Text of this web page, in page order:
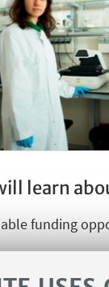
learn
funding